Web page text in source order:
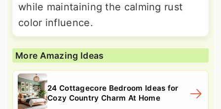
while maintaining the calming rust
color influence.
More Amazing Ideas
24 Cottagecore Bedroom Ideas for
Cozy Country Charm At Home